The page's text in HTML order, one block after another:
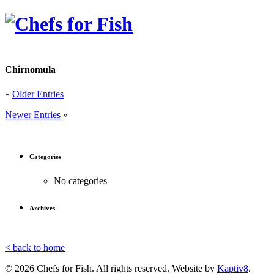
Chirnomula
« Older Entries
Newer Entries »
Categories
No categories
Archives
< back to home
© 2026 Chefs for Fish. All rights reserved. Website by Kaptiv8.